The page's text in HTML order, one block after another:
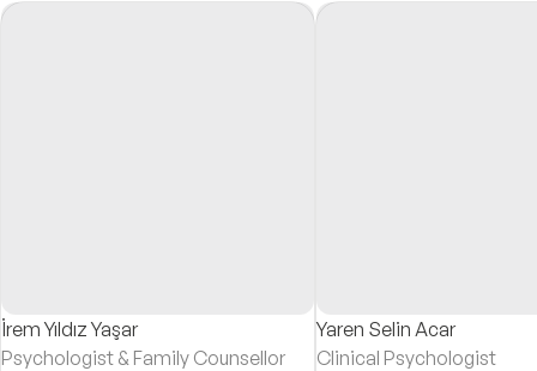
İrem Yıldız Yaşar
Psychologist & Family Counsellor
Yaren Selin Acar
Clinical Psychologist